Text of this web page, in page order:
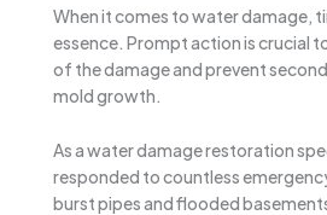
When it comes to water damage,
essence. Prompt action is crucial
of the damage and prevent
mold growth.
As a water damage restoration
responded to countless
burst pipes and flooded